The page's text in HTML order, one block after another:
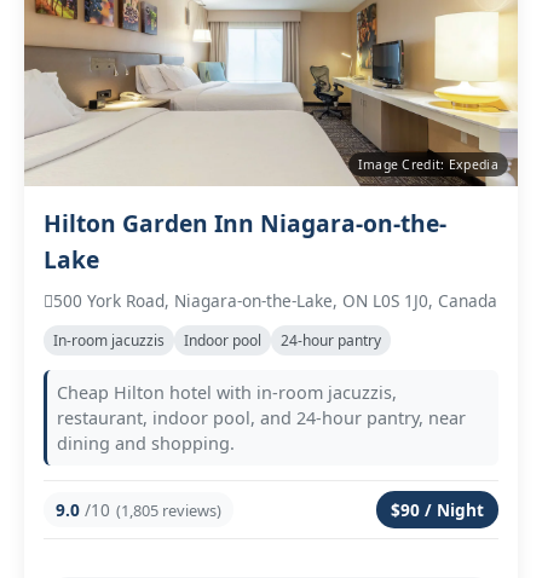
Image Credit: Expedia
Hilton Garden Inn Niagara-on-the-
Lake
500 York Road, Niagara-on-the-Lake, ON L0S 1J0, Canada
In‑room jacuzzis Indoor pool 24‑hour pantry
Cheap Hilton hotel with in‑room jacuzzis,
restaurant, indoor pool, and 24‑hour pantry, near
dining and shopping.
9.0 /10 (1,805 reviews) $90 / Night